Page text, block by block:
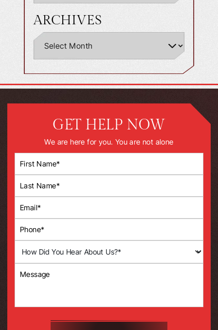
ARCHIVES
GET HELP NOW
We are here for you. You are not alone